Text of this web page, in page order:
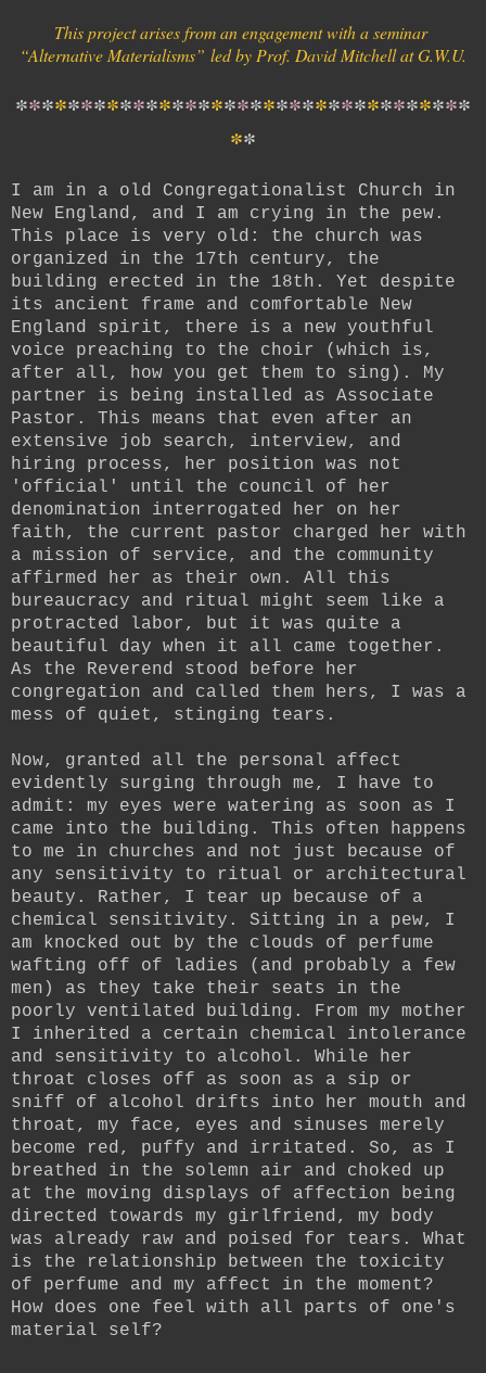
This project arises from an engagement with a seminar
“Alternative Materialisms” led by Prof. David Mitchell at G.W.U.
***********************************
**
I am in a old Congregationalist Church in
New England, and I am crying in the pew.
This place is very old: the church was
organized in the 17th century, the
building erected in the 18th. Yet despite
its ancient frame and comfortable New
England spirit, there is a new youthful
voice preaching to the choir (which is,
after all, how you get them to sing). My
partner is being installed as Associate
Pastor. This means that even after an
extensive job search, interview, and
hiring process, her position was not
'official' until the council of her
denomination interrogated her on her
faith, the current pastor charged her with
a mission of service, and the community
affirmed her as their own. All this
bureaucracy and ritual might seem like a
protracted labor, but it was quite a
beautiful day when it all came together.
As the Reverend stood before her
congregation and called them hers, I was a
mess of quiet, stinging tears.
Now, granted all the personal affect
evidently surging through me, I have to
admit: my eyes were watering as soon as I
came into the building. This often happens
to me in churches and not just because of
any sensitivity to ritual or architectural
beauty. Rather, I tear up because of a
chemical sensitivity. Sitting in a pew, I
am knocked out by the clouds of perfume
wafting off of ladies (and probably a few
men) as they take their seats in the
poorly ventilated building. From my mother
I inherited a certain chemical intolerance
and sensitivity to alcohol. While her
throat closes off as soon as a sip or
sniff of alcohol drifts into her mouth and
throat, my face, eyes and sinuses merely
become red, puffy and irritated. So, as I
breathed in the solemn air and choked up
at the moving displays of affection being
directed towards my girlfriend, my body
was already raw and poised for tears. What
is the relationship between the toxicity
of perfume and my affect in the moment?
How does one feel with all parts of one's
material self?